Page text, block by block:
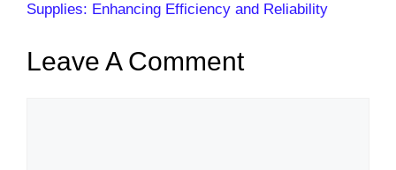
Supplies: Enhancing Efficiency and Reliability
Leave A Comment